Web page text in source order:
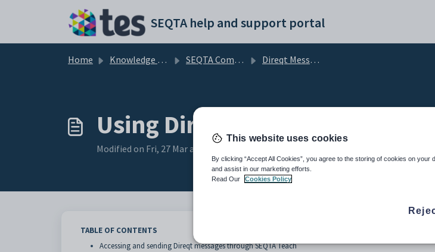
SEQTA help and support portal
Home Knowledge base SEQTA Communications and Correspondence Direqt Messages
Using Direqt messaging
Modified on Fri, 27 Mar at 2:36 AM
TABLE OF CONTENTS
Accessing and sending Direqt messages through SEQTA Teach
This website uses cookies
By clicking “Accept All Cookies”, you agree to the storing of cookies on your
and assist in our marketing efforts.
Read Our
Cookies Policy